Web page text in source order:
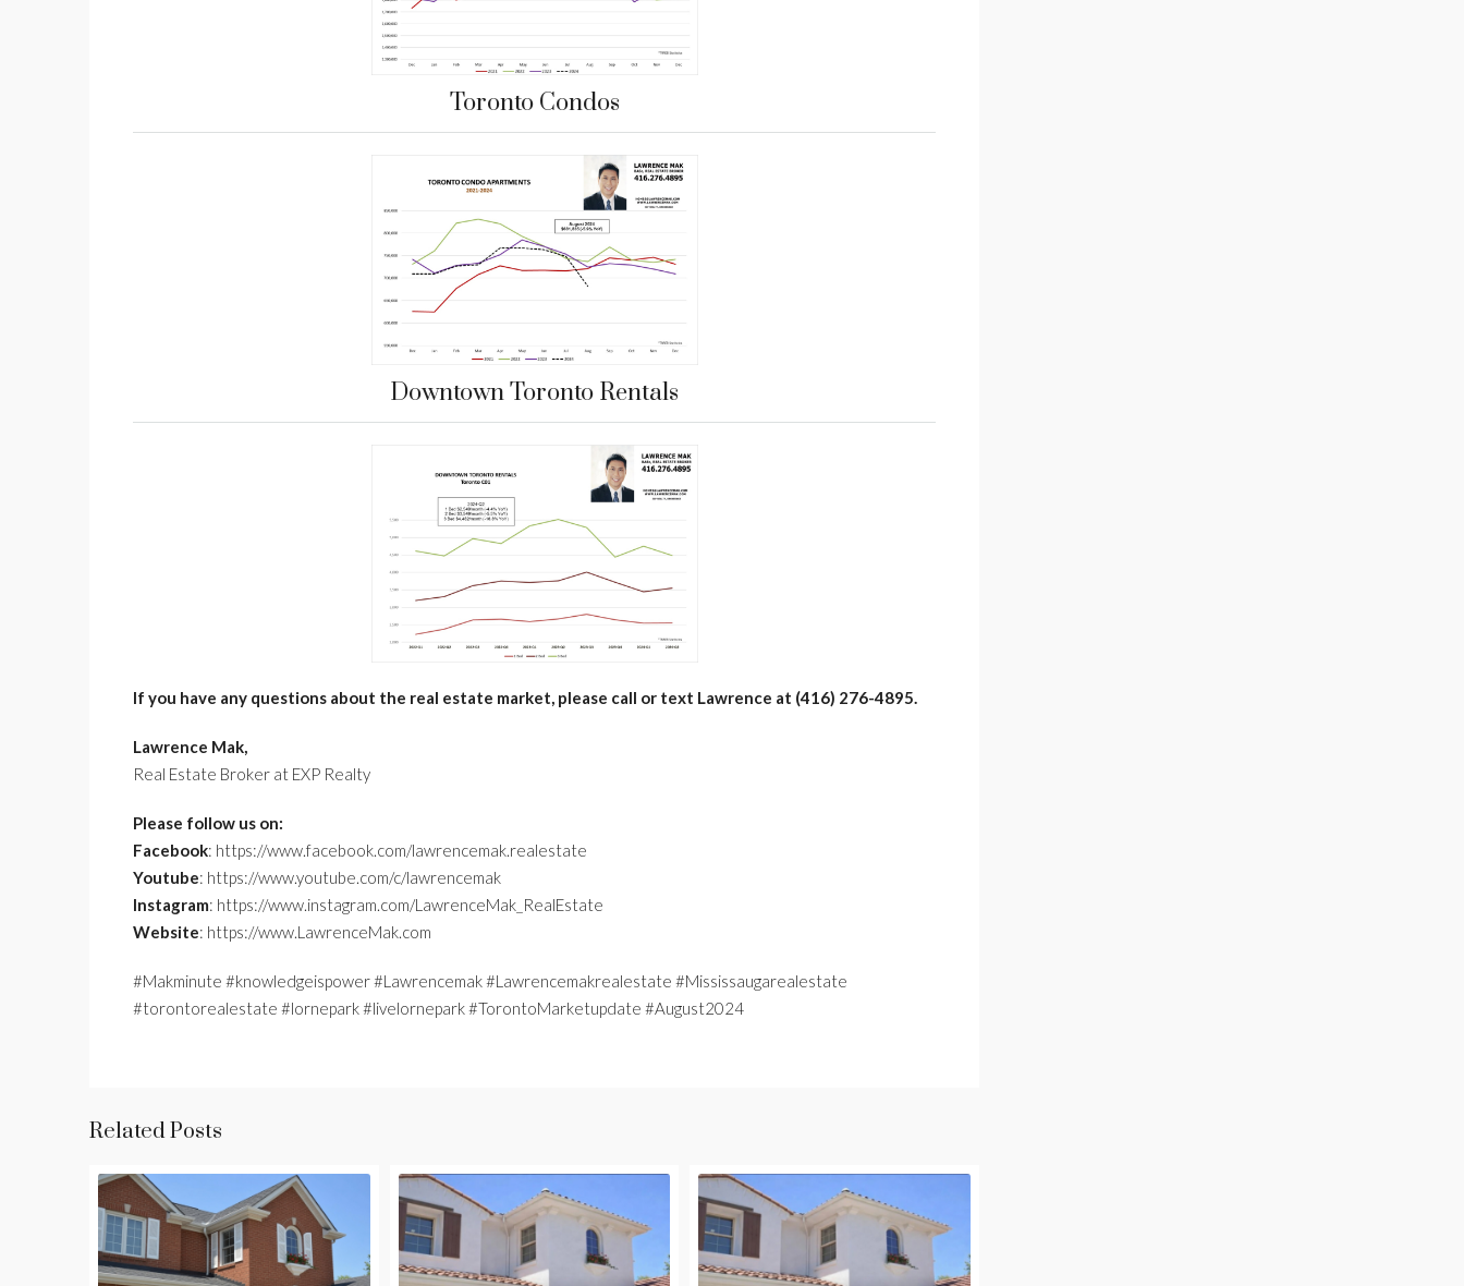
Toronto Condos
Downtown Toronto Rentals
If you have any questions about the real estate market, please call or text Lawrence at (416) 276-4895.
Lawrence Mak,
Real Estate Broker at EXP Realty
Please follow us on:
Facebook: https://www.facebook.com/lawrencemak.realestate
Youtube: https://www.youtube.com/c/lawrencemak
Instagram: https://www.instagram.com/LawrenceMak_RealEstate
Website: https://www.LawrenceMak.com
#Makminute #knowledgeispower #Lawrencemak #Lawrencemakrealestate #Mississaugarealestate
#torontorealestate #lornepark #livelornepark #TorontoMarketupdate #August2024
Related Posts